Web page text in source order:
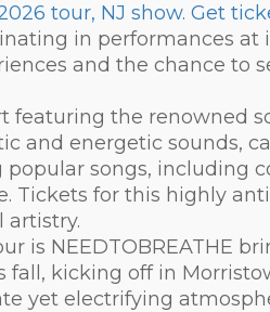
tour, NJ show. Get
in performances at
and the chance to
featuring the renowned
and energetic sounds,
songs, including
Tickets for this highly
artistry.
is NEEDTOBREATHE
fall, kicking off in
yet electrifying